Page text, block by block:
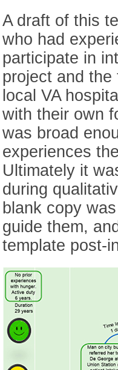
A draft of this
who had
participate in
project and
local VA
with their own
was broad
experiences
Ultimately it
during
blank copy
guide them,
template post-